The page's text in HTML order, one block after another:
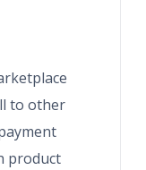
to other
product